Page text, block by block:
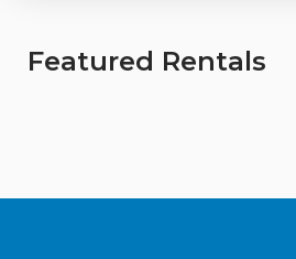
Featured Rentals